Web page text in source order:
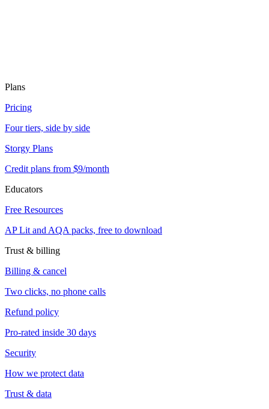
Plans
Pricing
Four tiers, side by side
Storgy Plans
Credit plans from $9/month
Educators
Free Resources
AP Lit and AQA packs, free to download
Trust & billing
Billing & cancel
Two clicks, no phone calls
Refund policy
Pro-rated inside 30 days
Security
How we protect data
Trust & data